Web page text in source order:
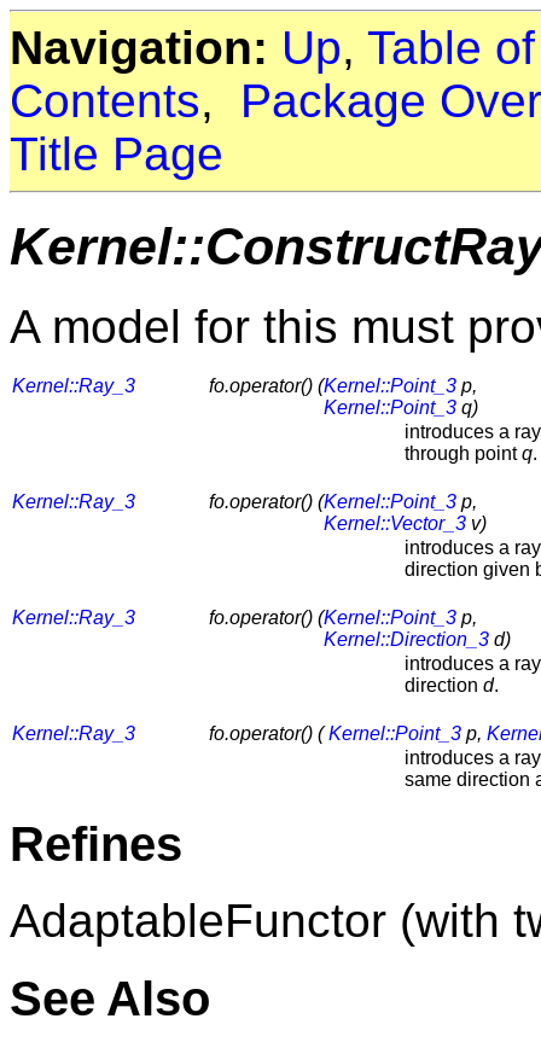
Navigation: Up, Table
Contents, Package
Title Page
A model for this must
Kernel::Ray_3 fo.operator() (Kernel::Point_3 p,
Kernel::Point_3 q)
introduces a
through pointq.
Kernel::Ray_3 fo.operator() (Kernel::Point_3 p,
Kernel::Vector_3 v)
introduces a
direction given
Kernel::Ray_3 fo.operator() (Kernel::Point_3 p,
Kernel::Direction_3 d)
introduces a
direction d.
Kernel::Ray_3 fo.operator() (Kernel::Point_3 p,
introduces a
same direction
Refines
AdaptableFunctor (with
See Also